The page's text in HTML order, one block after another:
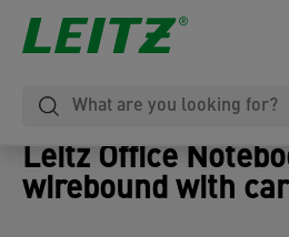
Leitz Office
wirebound with